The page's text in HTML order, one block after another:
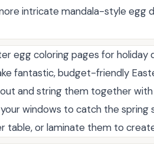
intricate mandala-style egg
egg coloring pages for holiday
fantastic, budget-friendly
and string them together
windows to catch the spring
table, or laminate them to